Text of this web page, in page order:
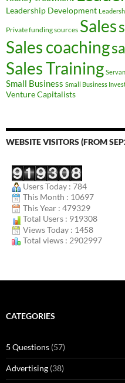
Leadership Development
Private funding sources Sales
Sales coaching
Sales Training
Small Business Small Business
Venture Capitalists
WEBSITE VISITORS (FROM
Users Today : 784
This Month : 10697
This Year : 479329
Total Users : 919308
Views Today : 1458
Total views : 2902997
CATEGORIES
5 Questions (57)
Advertising (38)